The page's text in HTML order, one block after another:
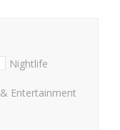
Nightlife
Entertainment